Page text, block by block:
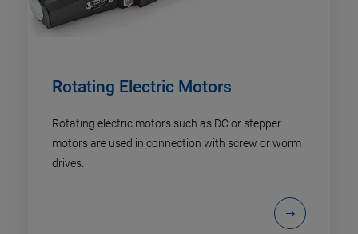
Rotating Electric Motors
Rotating electric motors such as DC or stepper
motors are used in connection with screw or worm
drives.